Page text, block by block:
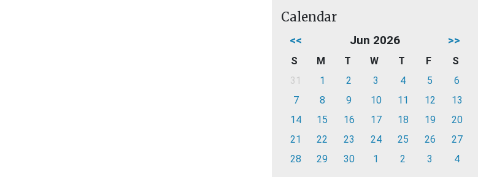
Calendar
<< Jun 2026 >>
S M T W T F
S
31
1 2 3 4 5
6
7
8 9 10 11 12
13
14
15 16 17 18 19
20
21
22 23 24 25 26
27
28
29 30 1 2 3 4